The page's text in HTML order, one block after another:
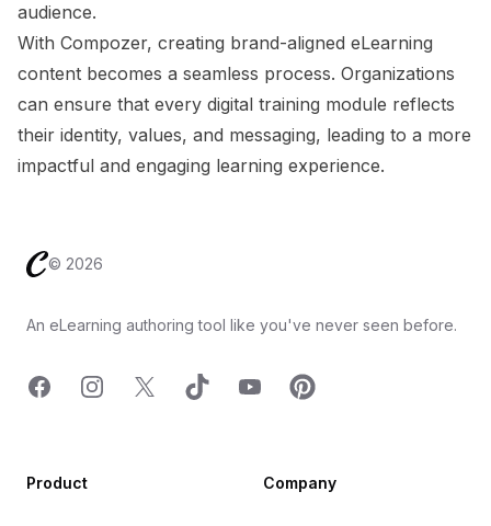
audience.
With Compozer, creating brand-aligned eLearning
content becomes a seamless process. Organizations
can ensure that every digital training module reflects
their identity, values, and messaging, leading to a more
impactful and engaging learning experience.
© 2026
An eLearning authoring tool like you've never seen before.
FacebookInstagram
X TicTok YouTubePinterest
Product Company